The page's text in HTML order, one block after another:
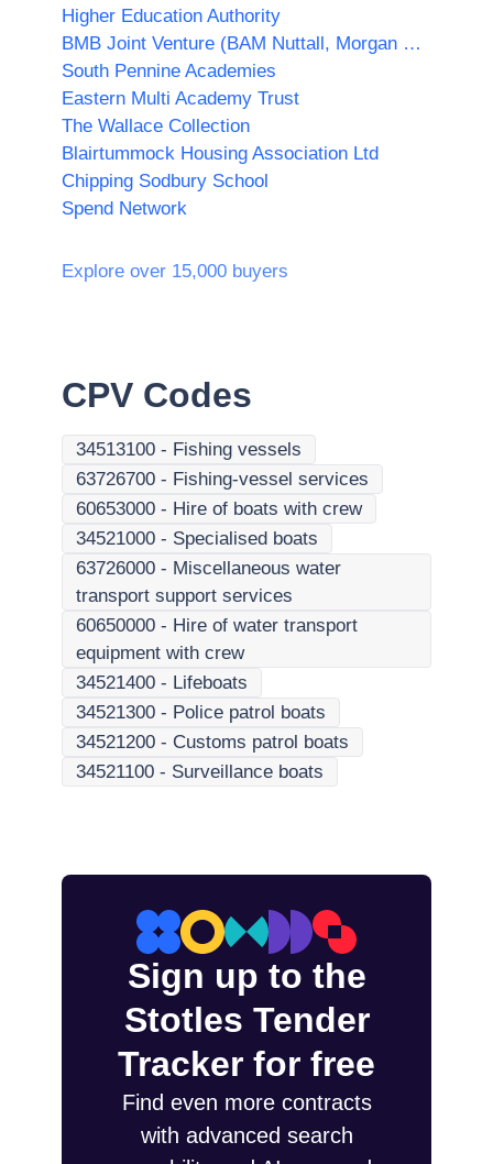
Higher Education Authority
BMB Joint Venture (BAM Nuttall, Morgan Sindall PLC & Balfour Beatty)
South Pennine Academies
Eastern Multi Academy Trust
The Wallace Collection
Blairtummock Housing Association Ltd
Chipping Sodbury School
Spend Network
Explore over 15,000 buyers
CPV Codes
34513100 - Fishing vessels
63726700 - Fishing-vessel services
60653000 - Hire of boats with crew
34521000 - Specialised boats
63726000 - Miscellaneous water
transport support services
60650000 - Hire of water transport
equipment with crew
34521400 - Lifeboats
34521300 - Police patrol boats
34521200 - Customs patrol boats
34521100 - Surveillance boats
Sign up to the
Stotles Tender
Tracker for free
Find even more contracts
with advanced search